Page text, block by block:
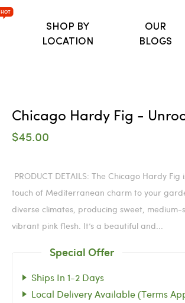
HOT
SHOP BY
LOCATION
OUR
BLOGS
Chicago Hardy Fig -
$45.00
PRODUCT DETAILS: The Chicago Hardy
touch of Mediterranean charm to your
diverse climates, producing sweet,
vibrant pink flesh. It’s a beautiful and...
Special Offer
Ships In 1-2 Days
Local Delivery Available (Terms